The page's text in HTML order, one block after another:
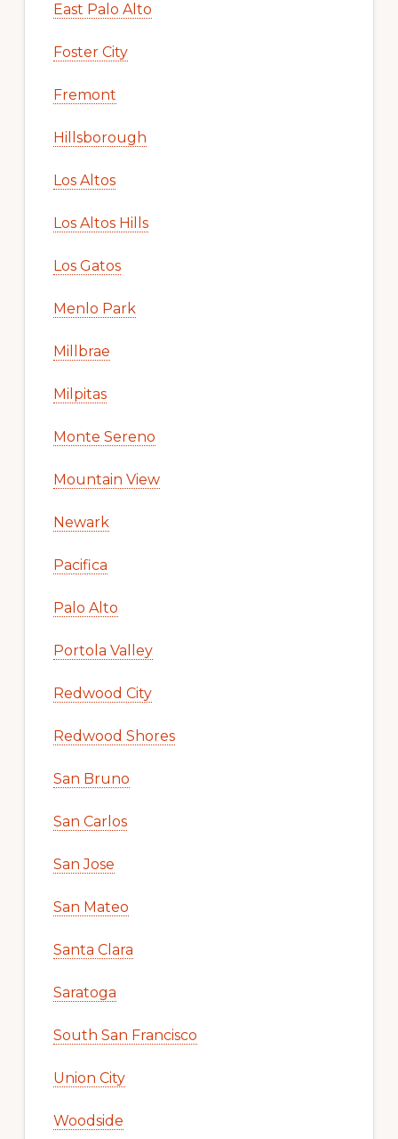
East Palo Alto
Foster City
Fremont
Hillsborough
Los Altos
Los Altos Hills
Los Gatos
Menlo Park
Millbrae
Milpitas
Monte Sereno
Mountain View
Newark
Pacifica
Palo Alto
Portola Valley
Redwood City
Redwood Shores
San Bruno
San Carlos
San Jose
San Mateo
Santa Clara
Saratoga
South San Francisco
Union City
Woodside